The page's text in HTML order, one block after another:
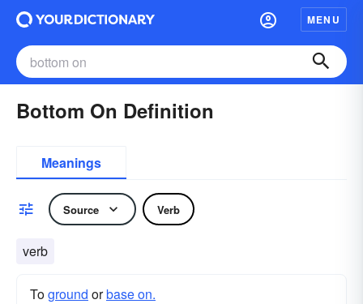
MENU
Bottom On Definition
Meanings
Source Verb
verb
Toground orbase on.